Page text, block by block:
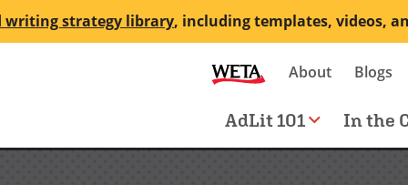
writing strategy library, including templates, videos,
Secondary
navigation
About Blogs
Main
navigation
AdLit 101 In the